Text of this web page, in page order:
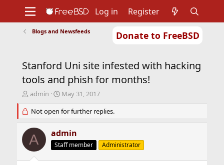
Donate to FreeBSD
Support
Foundation
Log in Register
Blogs and Newsfeeds
Stanford Uni site infested with hacking
tools and phish for months!
T
r
e
a
d
s
admin
S
a
r
d
a
May 31, 2017
Not open for further replies.
A admin
Staff member Administrator